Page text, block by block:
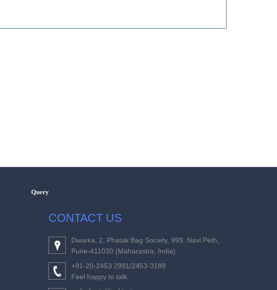
Query
CONTACT US
Dwarka, 2, Phatak Bag Society, 999, Navi Peth,
Pune-411030 (Maharastra, India).
+91-20-2453 2991/2453-3188
Feel happy to talk